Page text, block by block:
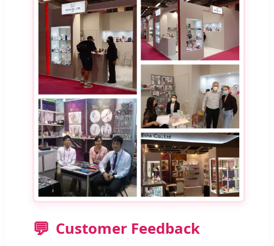
💬 Customer Feedback